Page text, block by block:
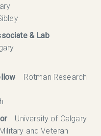
& Lab
Rotman Research
University of Calgary
and Veteran